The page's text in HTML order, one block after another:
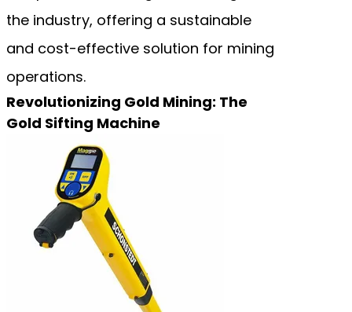
the industry, offering a sustainable
and cost-effective solution for mining
operations.
Revolutionizing Gold Mining: The
Gold Sifting Machine